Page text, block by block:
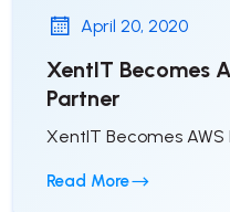
April 20, 2020
XentIT Becomes
Partner
XentIT Becomes
Read More